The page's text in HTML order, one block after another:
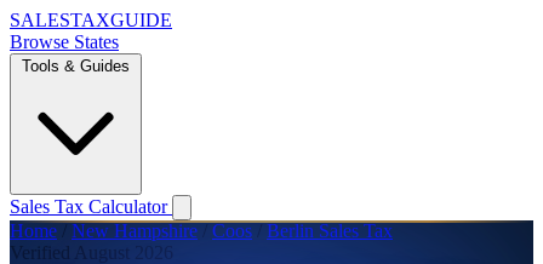
SALESTAXGUIDE
Browse States
Tools & Guides
Sales Tax Calculator
Home / New Hampshire / Coos / Berlin Sales Tax
Verified August 2026